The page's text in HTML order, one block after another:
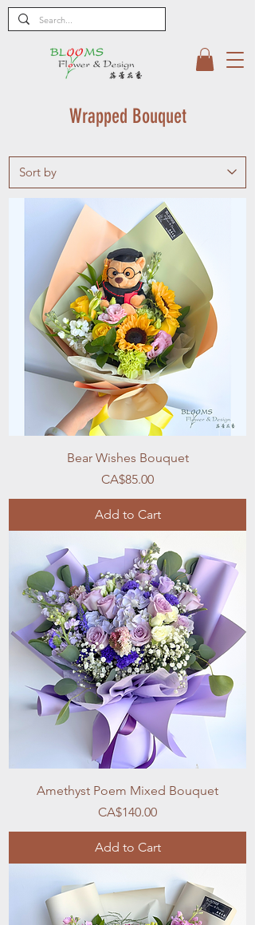
Wrapped Bouquet
Bear Wishes Bouquet
Price
CA$85.00
Add to Cart
Amethyst Poem Mixed Bouquet
Price
CA$140.00
Add to Cart